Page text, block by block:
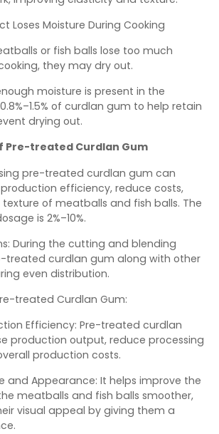
Loses Moisture During Cooking
or fish balls lose too much
they may dry out.
moisture is present in the
of curdlan gum to help retain
drying out.
Pre-treated Curdlan Gum
pre-treated curdlan gum can
efficiency, reduce costs,
of meatballs and fish balls. The
is 2%–10%.
During the cutting and blending
treated curdlan gum along with other
even distribution.
treated Curdlan Gum:
Efficiency: Pre-treated curdlan
production output, reduce processing
production costs.
and Appearance: It helps improve the
meatballs and fish balls smoother,
visual appeal by giving them a